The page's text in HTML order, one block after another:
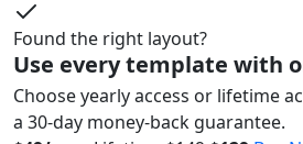
Found the right layout?
Use every template with
Choose yearly access or lifetime
a 30-day money-back guarantee.